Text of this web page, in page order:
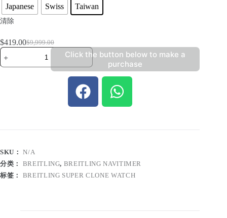
Japanese
Swiss Taiwan
清除
$9,999.00
$419.00
Click the button below to make a
purchase
SKU：N/A
分类： BREITLING, BREITLING NAVITIMER
标签： BREITLING SUPER CLONE WATCH